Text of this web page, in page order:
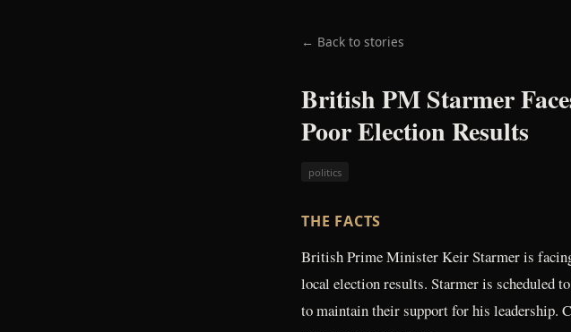
← Back to stories
British PM Starmer
Poor Election Results
politics
THE FACTS
British Prime Minister Keir Starmer is
local election results. Starmer is scheduled
to maintain their support for his leadership.